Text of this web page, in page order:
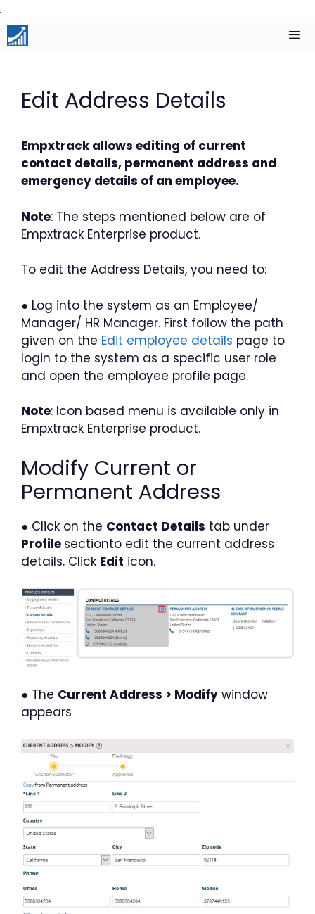
Skip
to
content
Edit Address Details
Empxtrack allows editing of current
contact details, permanent address and
emergency details of an employee.
Note: The steps mentioned below are of
Empxtrack Enterprise product.
To edit the Address Details, you need to:
● Log into the system as an Employee/
Manager/ HR Manager. First follow the path
given on the Edit employee details page to
login to the system as a specific user role
and open the employee profile page.
Note: Icon based menu is available only in
Empxtrack Enterprise product.
Modify Current or
Permanent Address
● Click on the Contact Details tab under
Profile sectionto edit the current address
details. Click Edit icon.
● The Current Address > Modify window
appears